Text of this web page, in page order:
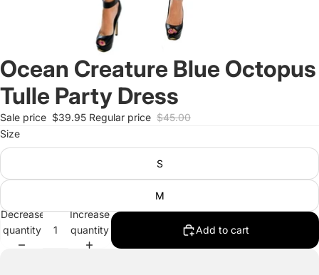
Ocean Creature Blue Octopus
Tulle Party Dress
Sale price $39.95 Regular price $45.00
Size
S
M
Decrease
quantity
Increase
quantity
Add to cart